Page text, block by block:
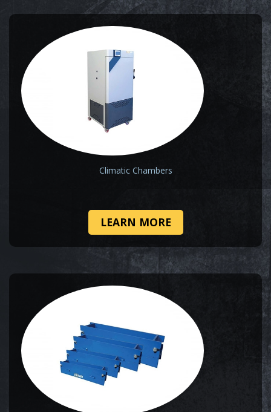
Climatic Chambers
LEARN MORE